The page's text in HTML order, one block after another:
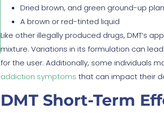
Dried brown, and green ground-up
A brown or red-tinted liquid
Like other illegally produced drugs, DMT’s
mixture. Variations in its formulation can
for the user. Additionally, some individuals
addiction symptoms that can impact their
DMT Short-Term